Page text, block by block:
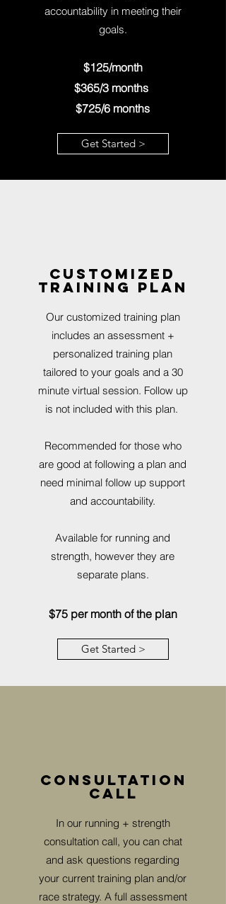
accountability in meeting their
goals.
$125/month
$365/3 months
$725/6 months
Get Started >
customized
training plan
Our customized training plan
includes an assessment +
personalized training plan
tailored to your goals and a 30
minute virtual session. Follow up
is not included with this plan.
Recommended for those who
are good at following a plan and
need minimal follow up support
and accountability.
Available for running and
strength, however they are
separate plans.
$75 per month of the plan
Get Started >
Consultation
call
In our running + strength
consultation call, you can chat
and ask questions regarding
your current training plan and/or
race strategy. A full assessment